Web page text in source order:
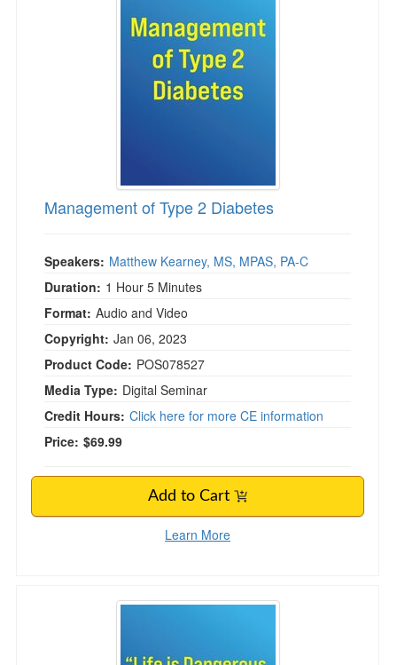
Management of Type 2 Diabetes
Speakers: Matthew Kearney, MS, MPAS, PA-C
Duration: 1 Hour 5 Minutes
Format: Audio and Video
Copyright: Jan 06, 2023
Product Code: POS078527
Media Type: Digital Seminar
Credit Hours: Click here for more CE information
Price: $69.99
Add to Cart
Learn More
"Life is Dangerous, Wear a Helmet!",